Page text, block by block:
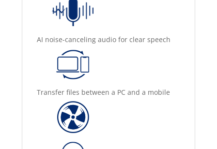
AI noise-canceling audio for clear speech
Transfer files between a PC and a mobile